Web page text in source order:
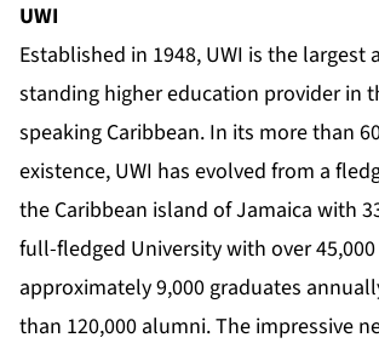
UWI
Established in 1948, UWI is the largest
standing higher education provider in
speaking Caribbean. In its more than
existence, UWI has evolved from a
the Caribbean island of Jamaica with
full-fledged University with over
approximately 9,000 graduates
than 120,000 alumni. The impressive